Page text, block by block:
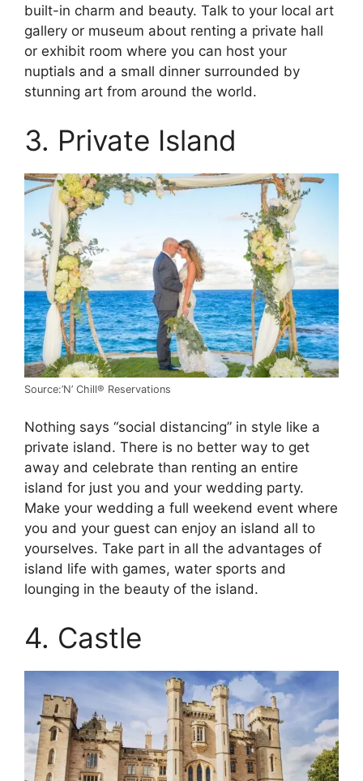
built-in charm and beauty. Talk to your local art
gallery or museum about renting a private hall
or exhibit room where you can host your
nuptials and a small dinner surrounded by
stunning art from around the world.
3. Private Island
Source:’N’ Chill® Reservations
Nothing says “social distancing” in style like a
private island. There is no better way to get
away and celebrate than renting an entire
island for just you and your wedding party.
Make your wedding a full weekend event where
you and your guest can enjoy an island all to
yourselves. Take part in all the advantages of
island life with games, water sports and
lounging in the beauty of the island.
4. Castle